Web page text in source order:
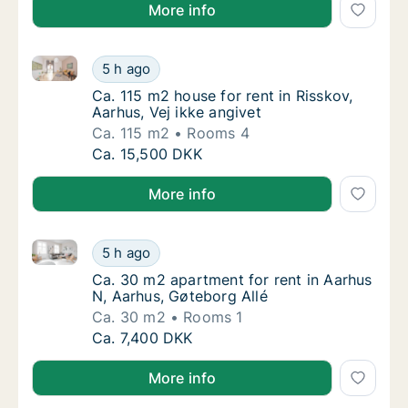
More info
Ca. 115 m2 house for rent in Risskov,
5 h ago
Ca. 115 m2 house for rent in Risskov, Aarhus, Vej
Ca. 115 m2 house for rent in Risskov,
Ca. 115 m2 house for rent in Risskov,
Aarhus, Vej ikke angivet
Ca. 115 m2
Rooms 4
Ca. 115 m2 house for rent in Risskov,
Ca. 15,500 DKK
More info
Ca. 30 m2 apartment for rent in Aarhus N,
5 h ago
Ca. 30 m2 apartment for rent in Aarhus N, Aarhus,
Ca. 30 m2 apartment for rent in Aarhus N,
Ca. 30 m2 apartment for rent in Aarhus
N, Aarhus, Gøteborg Allé
Ca. 30 m2
Rooms 1
Ca. 30 m2 apartment for rent in Aarhus N,
Ca. 7,400 DKK
More info